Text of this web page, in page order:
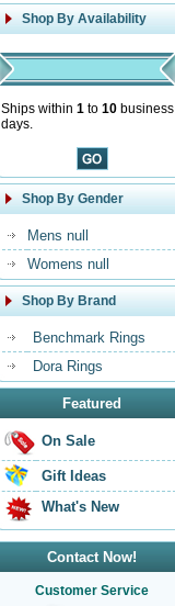
Shop By Availability
Ships within 1 to 10 business
days.
Shop By Gender
Mens null
Womens null
Shop By Brand
Benchmark Rings
Dora Rings
Featured
On Sale
Gift Ideas
What's New
Contact Now!
Customer Service